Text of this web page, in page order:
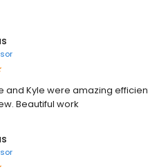
and Kyle were amazing
Beautiful work